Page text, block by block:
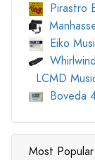
Pirastro
Eiko
LCMD
Boveda
Most Popular